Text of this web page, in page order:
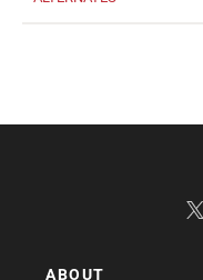
ABOUT